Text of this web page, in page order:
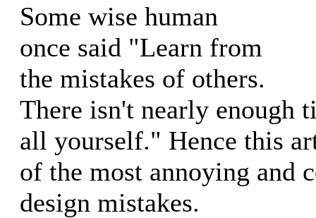
Some wise human
once said "Learn from
the mistakes of others.
There isn't nearly enough
all yourself." Hence this
of the most annoying and
design mistakes.